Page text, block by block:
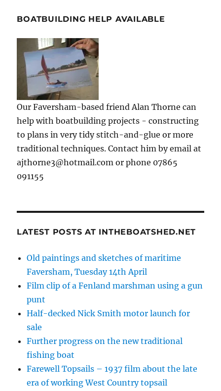
BOATBUILDING HELP AVAILABLE
Our Faversham-based friend Alan Thorne can
help with boatbuilding projects - constructing
to plans in very tidy stitch-and-glue or more
traditional techniques. Contact him by email at
ajthorne3@hotmail.com or phone 07865
091155
LATEST POSTS AT INTHEBOATSHED.NET
Old paintings and sketches of maritime
Faversham, Tuesday 14th April
Film clip of a Fenland marshman using a gun
punt
Half-decked Nick Smith motor launch for
sale
Further progress on the new traditional
fishing boat
Farewell Topsails – 1937 film about the late
era of working West Country topsail